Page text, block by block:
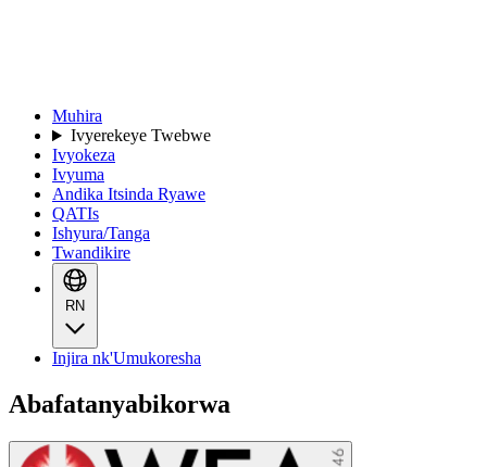
Muhira
Ivyerekeye Twebwe
Ivyokeza
Ivyuma
Andika Itsinda Ryawe
QATIs
Ishyura/Tanga
Twandikire
RN
Injira nk'Umukoresha
Abafatanyabikorwa